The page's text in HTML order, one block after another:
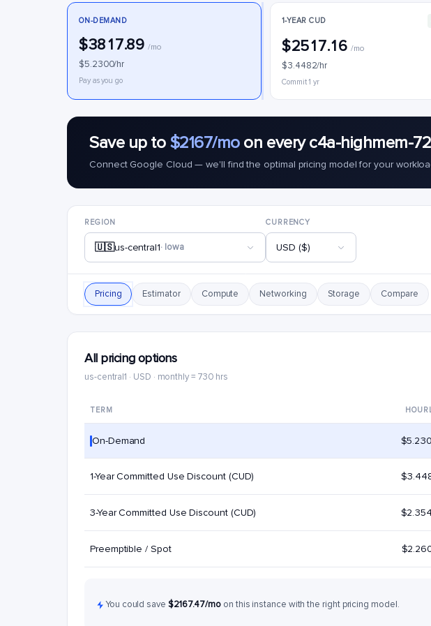
ON-DEMAND
$3817.89/mo
$5.2300/hr
Pay as you go
1-YEAR CUD
$2517.16/mo
$3.4482/hr
Commit 1 yr
Save up to $2167/moon every c4a-highmem-
Connect Google Cloud — we'll find the optimal pricing model for your
REGION
🇺🇸us-central1· Iowa
CURRENCY
USD ($)
Pricing Estimator Compute Networking Storage Compare
All pricing options
us-central1 · USD · monthly = 730 hrs
TERM
On-Demand
1-Year Committed Use Discount (CUD)
3-Year Committed Use Discount (CUD)
Preemptible / Spot
You could save $2167.47/mo on this instance with the right pricing model.